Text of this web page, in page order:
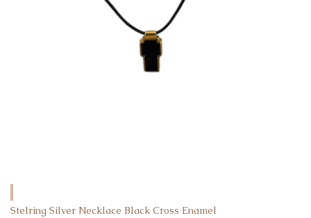
Stelring Silver Necklace Black Cross Enamel